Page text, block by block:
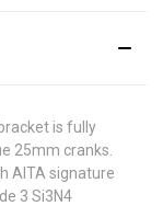
is fully
25mm cranks.
AITA signature
3 Si3N4